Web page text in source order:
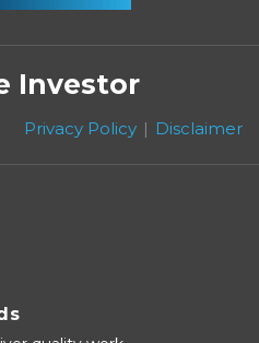
Investor
Privacy Policy Disclaimer